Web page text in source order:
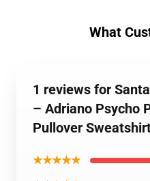
What
1 reviews for
– Adriano Psycho
Pullover
★★★★★